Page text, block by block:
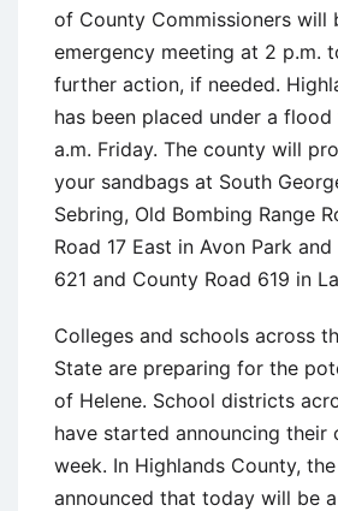
of County Commissioners will
emergency meeting at 2 p.m.
further action, if needed.
has been placed under a
a.m. Friday. The county will
your sandbags at South
Sebring, Old Bombing Range
Road 17 East in Avon Park
621 and County Road 619 in
Colleges and schools across
State are preparing for the
of Helene. School districts
have started announcing their
week. In Highlands County,
announced that today will be